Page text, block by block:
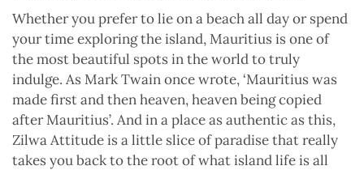
Whether you prefer to lie on a beach all day or spend
your time exploring the island, Mauritius is one of
the most beautiful spots in the world to truly
indulge. As Mark Twain once wrote, ‘Mauritius was
made first and then heaven, heaven being copied
after Mauritius’. And in a place as authentic as this,
Zilwa Attitude is a little slice of paradise that really
takes you back to the root of what island life is all